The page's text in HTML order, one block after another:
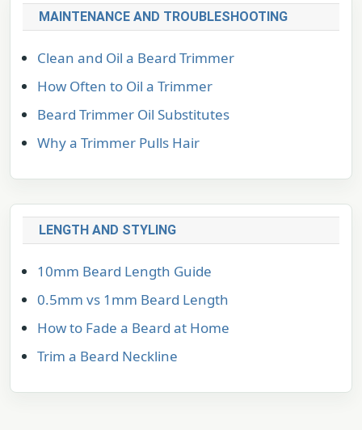
MAINTENANCE AND TROUBLESHOOTING
Clean and Oil a Beard Trimmer
How Often to Oil a Trimmer
Beard Trimmer Oil Substitutes
Why a Trimmer Pulls Hair
LENGTH AND STYLING
10mm Beard Length Guide
0.5mm vs 1mm Beard Length
How to Fade a Beard at Home
Trim a Beard Neckline